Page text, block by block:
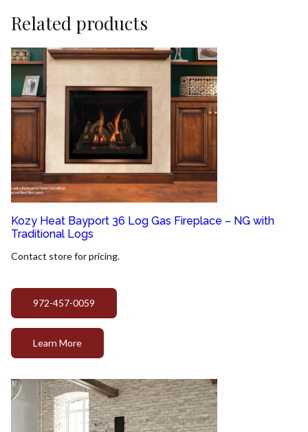
Related products
Kozy Heat Bayport 36 Log Gas Fireplace – NG with
Traditional Logs
Contact store for pricing.
972-457-0059
Learn More